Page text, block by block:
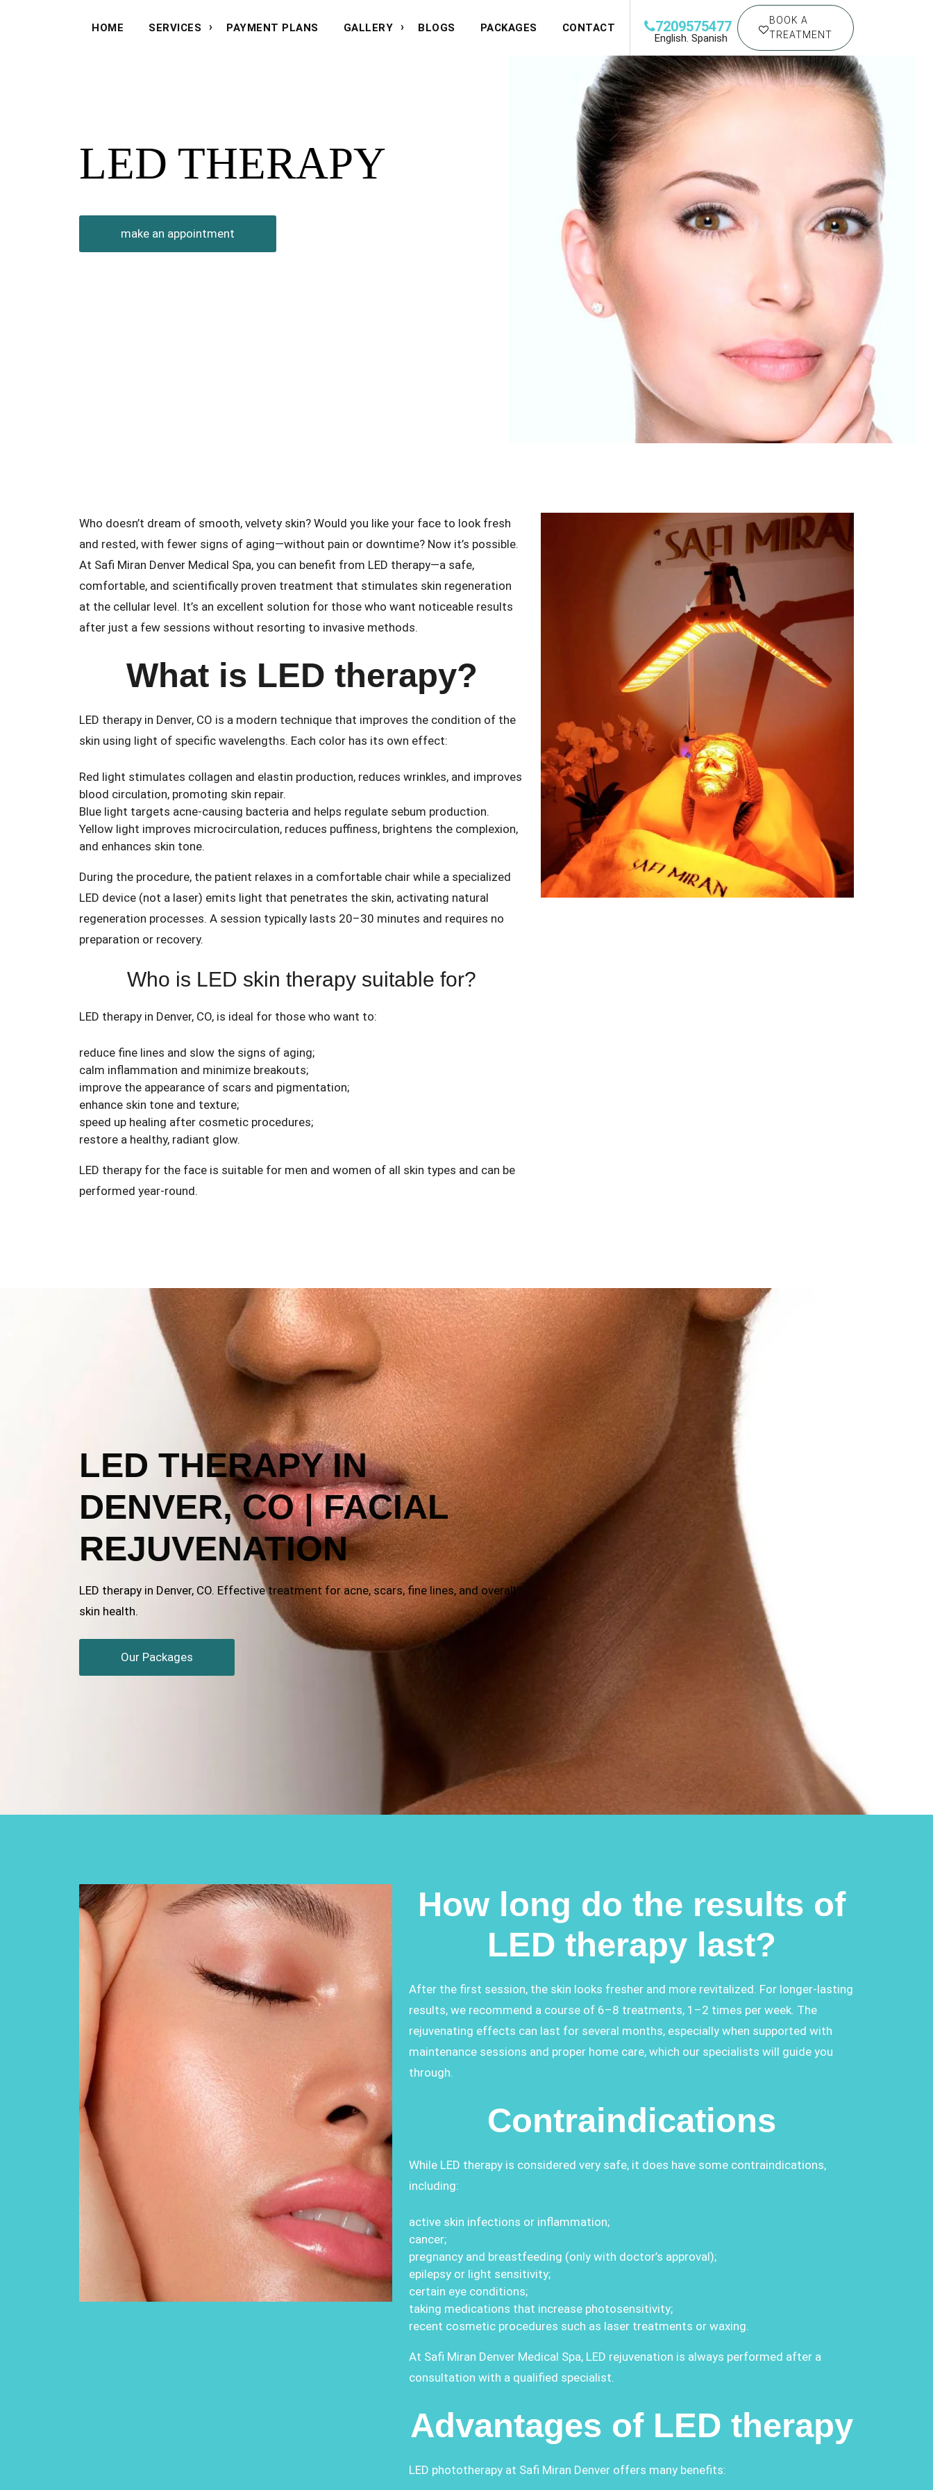
HOME SERVICES PAYMENT PLANS GALLERY BLOGS PACKAGES CONTACT 7209575477
English. Spanish
BOOK A
TREATMENT
LED THERAPY
make an appointment
Who doesn’t dream of smooth, velvety skin? Would you like your face to look fresh
and rested, with fewer signs of aging—without pain or downtime? Now it’s possible.
At Safi Miran Denver Medical Spa, you can benefit from LED therapy—a safe,
comfortable, and scientifically proven treatment that stimulates skin regeneration
at the cellular level. It’s an excellent solution for those who want noticeable results
after just a few sessions without resorting to invasive methods.
What is LED therapy?
LED therapy in Denver, CO is a modern technique that improves the condition of the
skin using light of specific wavelengths. Each color has its own effect:
Red light stimulates collagen and elastin production, reduces wrinkles, and improves
blood circulation, promoting skin repair.
Blue light targets acne-causing bacteria and helps regulate sebum production.
Yellow light improves microcirculation, reduces puffiness, brightens the complexion,
and enhances skin tone.
During the procedure, the patient relaxes in a comfortable chair while a specialized
LED device (not a laser) emits light that penetrates the skin, activating natural
regeneration processes. A session typically lasts 20–30 minutes and requires no
preparation or recovery.
Who is LED skin therapy suitable for?
LED therapy in Denver, CO, is ideal for those who want to:
reduce fine lines and slow the signs of aging;
calm inflammation and minimize breakouts;
improve the appearance of scars and pigmentation;
enhance skin tone and texture;
speed up healing after cosmetic procedures;
restore a healthy, radiant glow.
LED therapy for the face is suitable for men and women of all skin types and can be
performed year-round.
LED THERAPY IN
DENVER, CO | FACIAL
REJUVENATION
LED therapy in Denver, CO. Effective treatment for acne, scars, fine lines, and overall
skin health.
Our Packages
How long do the results of
LED therapy last?
After the first session, the skin looks fresher and more revitalized. For longer-lasting
results, we recommend a course of 6–8 treatments, 1–2 times per week. The
rejuvenating effects can last for several months, especially when supported with
maintenance sessions and proper home care, which our specialists will guide you
through.
Contraindications
While LED therapy is considered very safe, it does have some contraindications,
including:
active skin infections or inflammation;
cancer;
pregnancy and breastfeeding (only with doctor’s approval);
epilepsy or light sensitivity;
certain eye conditions;
taking medications that increase photosensitivity;
recent cosmetic procedures such as laser treatments or waxing.
At Safi Miran Denver Medical Spa, LED rejuvenation is always performed after a
consultation with a qualified specialist.
Advantages of LED therapy
LED phototherapy at Safi Miran Denver offers many benefits: